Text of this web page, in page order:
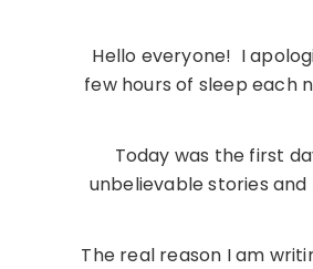
Hello everyone! I
few hours of sleep each
Today was the first
unbelievable stories
The real reason I am